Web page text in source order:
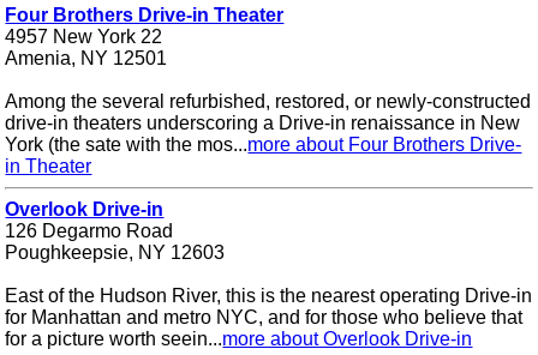
Four Brothers Drive-in Theater
4957 New York 22
Amenia, NY 12501
Among the several refurbished, restored, or newly-constructed
drive-in theaters underscoring a Drive-in renaissance in New
York (the sate with the mos...more about Four Brothers Drive-
in Theater
Overlook Drive-in
126 Degarmo Road
Poughkeepsie, NY 12603
East of the Hudson River, this is the nearest operating Drive-in
for Manhattan and metro NYC, and for those who believe that
for a picture worth seein...more about Overlook Drive-in